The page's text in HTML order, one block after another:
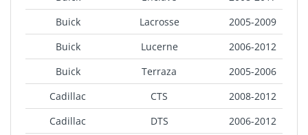
Buick
Lacrosse
2005-2009
Buick
Lucerne
2006-2012
Buick
Terraza
2005-2006
Cadillac
CTS
2008-2012
Cadillac
DTS
2006-2012